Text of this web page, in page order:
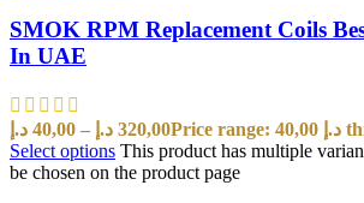
SMOK RPM Replacement Coils
In UAE
40,00 د.إ – 320,00 د.إ
Select options This product has multiple
be chosen on the product page